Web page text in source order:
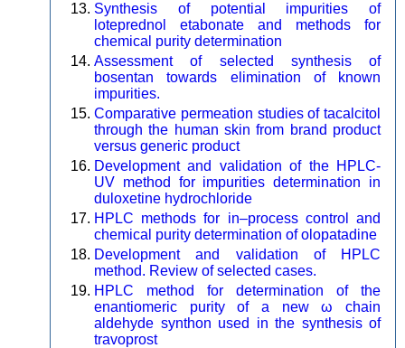
Synthesis of potential impurities of
loteprednol etabonate and methods for
chemical purity determination
Assessment of selected synthesis of
bosentan towards elimination of known
impurities.
Comparative permeation studies of tacalcitol
through the human skin from brand product
versus generic product
Development and validation of the HPLC-
UV method for impurities determination in
duloxetine hydrochloride
HPLC methods for in–process control and
chemical purity determination of olopatadine
Development and validation of HPLC
method. Review of selected cases.
HPLC method for determination of the
enantiomeric purity of a new ω chain
aldehyde synthon used in the synthesis of
travoprost